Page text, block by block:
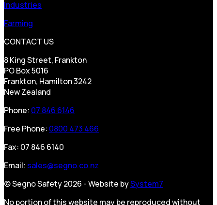
Industries
Farming
CONTACT US
8 King Street, Frankton
PO Box 5016
Frankton, Hamilton 3242
New Zealand
Phone: 07 846 6146
Free Phone: 0800 473 466
Fax: 07 846 6140
Email: sales@segno.co.nz
© Segno Safety 2026 - Website bySystem7
No portion of this website may be reproduced without